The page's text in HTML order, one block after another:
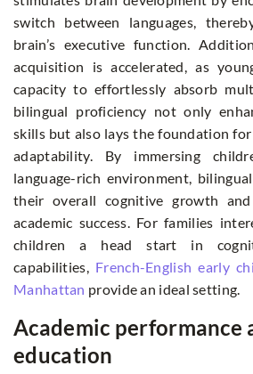
switch between languages,
brain’s executive function.
acquisition is accelerated, as
capacity to effortlessly absorb
bilingual proficiency not only
skills but also lays the foundation
adaptability. By immersing
language-rich environment,
their overall cognitive growth
academic success. For families
children a head start in
capabilities, French-English early
Manhattan provide an ideal setting.
Academic performance
education